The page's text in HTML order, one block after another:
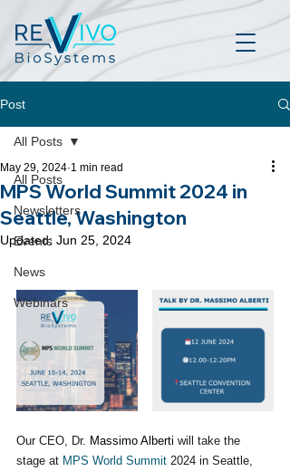
Post
All Posts
Newsletters
Events
News
Webinars
All Posts
MPS World Summit 2024 in
Seattle, Washington
May 29, 2024 1 min read
Updated: Jun 25, 2024
Our CEO, Dr. Massimo Alberti will take the
stage at MPS World Summit 2024 in Seattle,